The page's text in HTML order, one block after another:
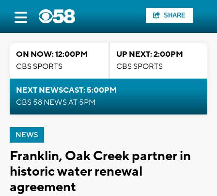
SHARE
ON NOW: 12:00PM
CBS SPORTS
UP NEXT: 2:00PM
CBS SPORTS
NEXT NEWSCAST: 5:00PM
CBS 58 NEWS AT 5PM
NEWS
Franklin, Oak Creek partner in
historic water renewal
agreement